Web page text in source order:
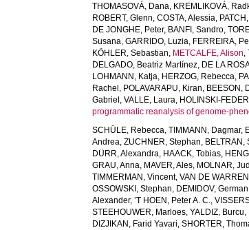
THOMASOVÁ, Dana, KREMLIKOVÁ,
ROBERT, Glenn,COSTA, Alessia,
DE JONGHE, Peter, BANFI, Sandro,
Susana,GARRIDO, Luzia, FERREIRA,
KÖHLER, Sebastian, METCALFE, Alison,
DELGADO, Beatriz Martínez, DE LA
LOHMANN, Katja, HERZOG, Rebecca,
Rachel , POLAVARAPU, Kiran, BEESON,
Gabriel ,VALLE, Laura, HOLINSKI-
programmatic reanalysis of genome-
SCHÜLE, Rebecca,TIMMANN, Dagmar,
Andrea,ZUCHNER, Stephan, BELTRAN,
DÜRR, Alexandra, HAACK, Tobias,
GRAU, Anna, MAVER, Ales, MOLNAR,
TIMMERMAN, Vincent,VAN DE
OSSOWSKI, Stephan, DEMIDOV, German
Alexander,’T HOEN, Peter A. C.,
STEEHOUWER, Marloes,YALDIZ, Burcu,
DIZJIKAN, Farid Yavari,SHORTER,